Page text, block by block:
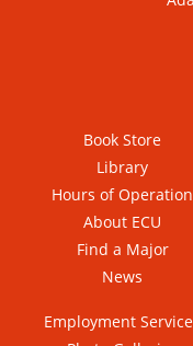
Book Store
Library
Hours of Operation
About ECU
Find a Major
News
Employment